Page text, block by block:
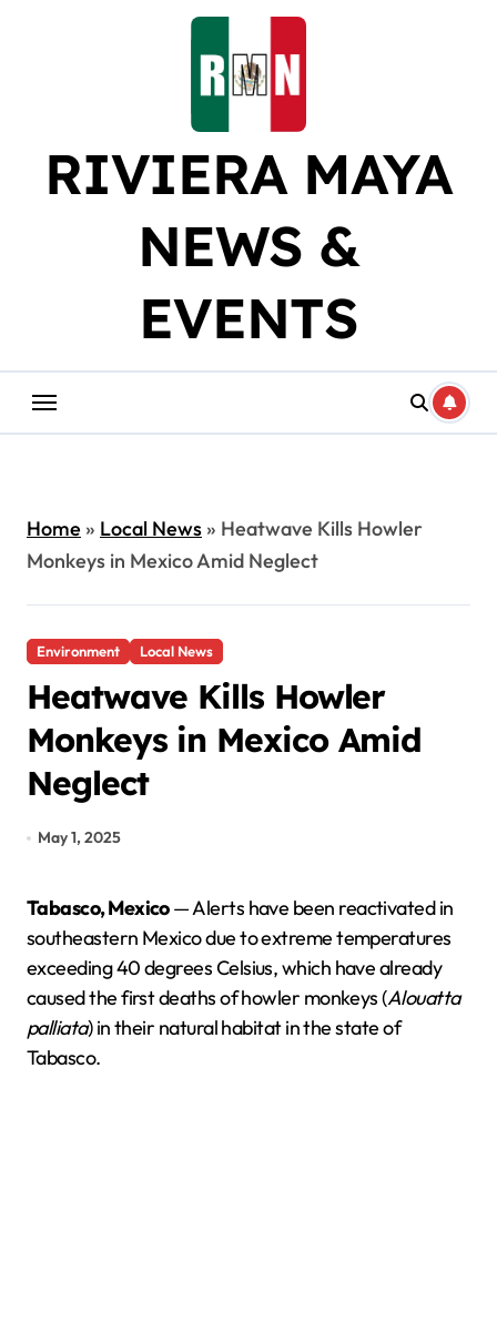
RIVIERA MAYA
NEWS &
EVENTS
Home» Local News» Heatwave Kills Howler
Monkeys in Mexico Amid Neglect
Environment Local News
Heatwave Kills Howler
Monkeys in Mexico Amid
Neglect
May 1, 2025
Tabasco, Mexico— Alerts have been reactivated in
southeastern Mexico due to extreme temperatures
exceeding 40 degrees Celsius, which have already
caused the first deaths of howler monkeys (Alouatta
palliata) in their natural habitat in the state of
Tabasco.